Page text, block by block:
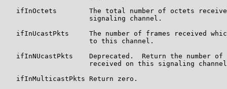
ifInOctets        The total number of octets
                     signaling channel.
ifInUcastPkts     The number of frames received
                     to this channel.
ifInNUcastPkts    Deprecated.  Return the number of
received on this signaling
   ifInMulticastPkts Return zero.